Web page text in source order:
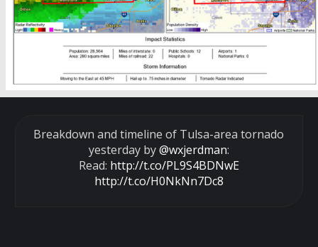
Breakdown and timeline of Tulsa-area tornado
yesterday by@wxjerdman:
Read: http://t.co/PL9S4BDNwE
http://t.co/H0NkNn7Dc8